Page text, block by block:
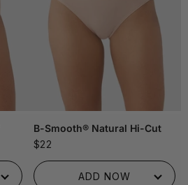
B-Smooth® Natural Hi-Cut
$22
ADDED TO BAG!